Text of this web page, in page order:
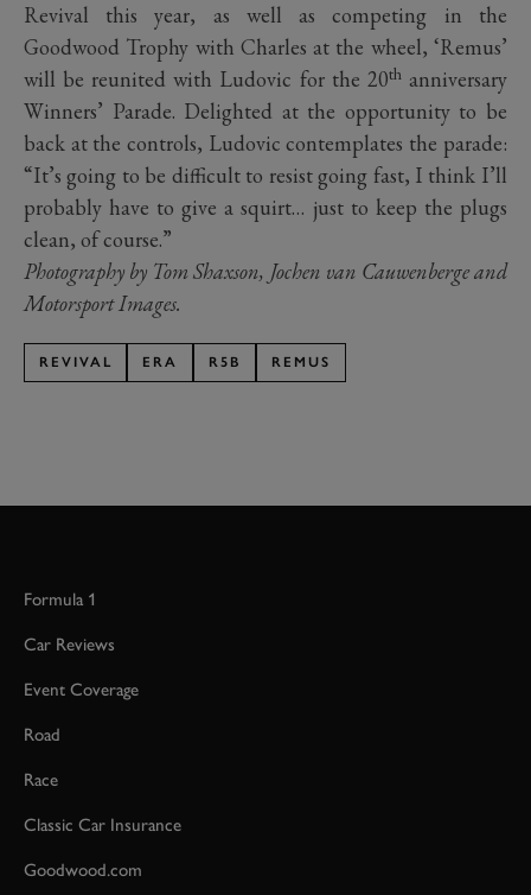
Revival this year, as well as competing in the
Goodwood Trophy with Charles at the wheel, ‘Remus’
will be reunited with Ludovic for the 20thanniversary
Winners’ Parade. Delighted at the opportunity to be
back at the controls, Ludovic contemplates the parade:
“It’s going to be difficult to resist going fast, I think I’ll
probably have to give a squirt… just to keep the plugs
clean, of course.”
Photography by Tom Shaxson, Jochen van Cauwenberge and
Motorsport Images.
REVIVAL ERA R5B REMUS
Formula 1
Car Reviews
Event Coverage
Road
Race
Classic Car Insurance
Goodwood.com